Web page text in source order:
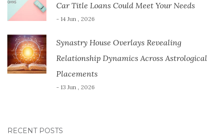
Car Title Loans Could Meet Your Needs
- 14 Jun , 2026
Synastry House Overlays Revealing
Relationship Dynamics Across Astrological
Placements
- 13 Jun , 2026
RECENT POSTS